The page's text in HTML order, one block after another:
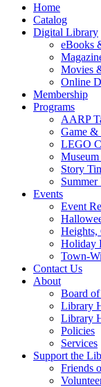
Home
Catalog
Digital Library
eBooks
Movies
Online
Membership
Programs
AARP
Game &
LEGO
Museum
Story
Summer
Events
Event
Heights,
Holiday
Town-
Contact Us
About
Board of
Library
Library
Policies
Services
Support the
Friends